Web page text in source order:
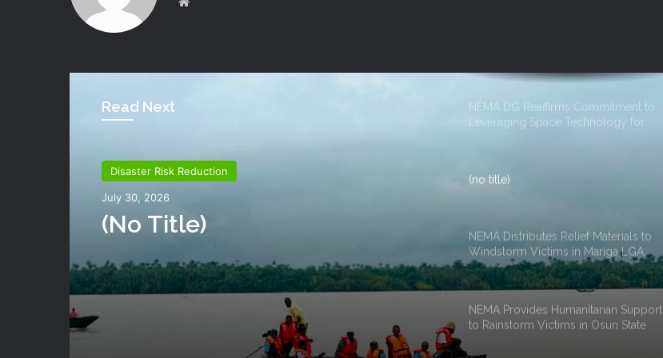
Read Next
Disaster Risk Reduction
July 30, 2026
(no Title)
NEMA DG Reaffirms Commitment to
Leveraging Space Technology for
(no title)
NEMA Distributes Relief Materials to
Windstorm Victims in Mariga LGA,
Niger State
NEMA Provides Humanitarian Support
to Rainstorm Victims in Osun State